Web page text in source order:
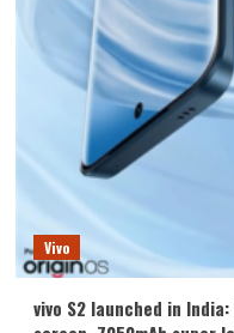
Vivo
vivo S2 launched in